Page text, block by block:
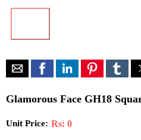
Glamorous Face GH18
Unit Price: Rs: 0